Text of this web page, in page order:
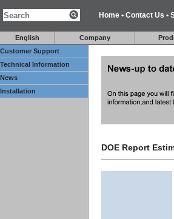
Home• Contact Us •
English Company
Customer Support
Technical Information
News
Installation
DOE Report